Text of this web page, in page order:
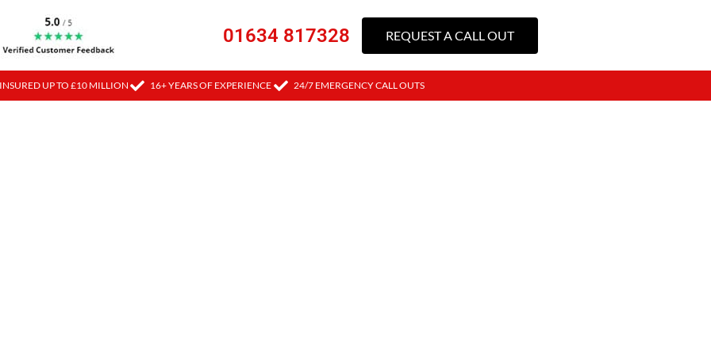
01634 817328 REQUEST A CALL OUT
UP TO £10 MILLION 16+ YEARS OF EXPERIENCE 24/7 EMERGENCY CALL OUTS